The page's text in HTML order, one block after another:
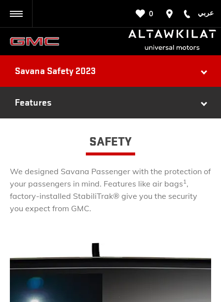
عربي 0
Savana Safety 2023
Features
SAFETY
We designed Savana Passenger with the protection of
your passengers in mind. Features like air bags1,
factory-installed StabiliTrak® give you the security
you expect from GMC.